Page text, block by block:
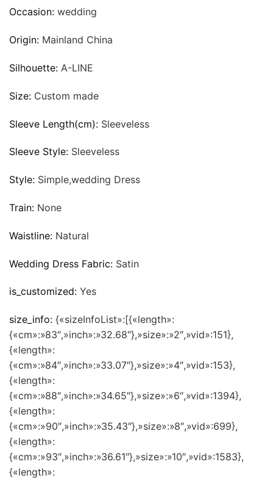
Occasion: wedding
Origin: Mainland China
Silhouette: A-LINE
Size: Custom made
Sleeve Length(cm): Sleeveless
Sleeve Style: Sleeveless
Style: Simple,wedding Dress
Train: None
Waistline: Natural
Wedding Dress Fabric: Satin
is_customized: Yes
size_info: {«sizeInfoList»:[{«length»:
{«cm»:»83″,»inch»:»32.68″},»size»:»2″,»vid»:151},
{«length»:
{«cm»:»84″,»inch»:»33.07″},»size»:»4″,»vid»:153},
{«length»:
{«cm»:»88″,»inch»:»34.65″},»size»:»6″,»vid»:1394},
{«length»:
{«cm»:»90″,»inch»:»35.43″},»size»:»8″,»vid»:699},
{«length»:
{«cm»:»93″,»inch»:»36.61″},»size»:»10″,»vid»:1583},
{«length»: